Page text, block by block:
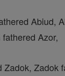
Abiud,
Azor,
Zadok, Zadok